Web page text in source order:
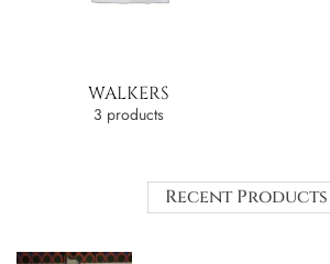
WALKERS
3 products
Recent Products